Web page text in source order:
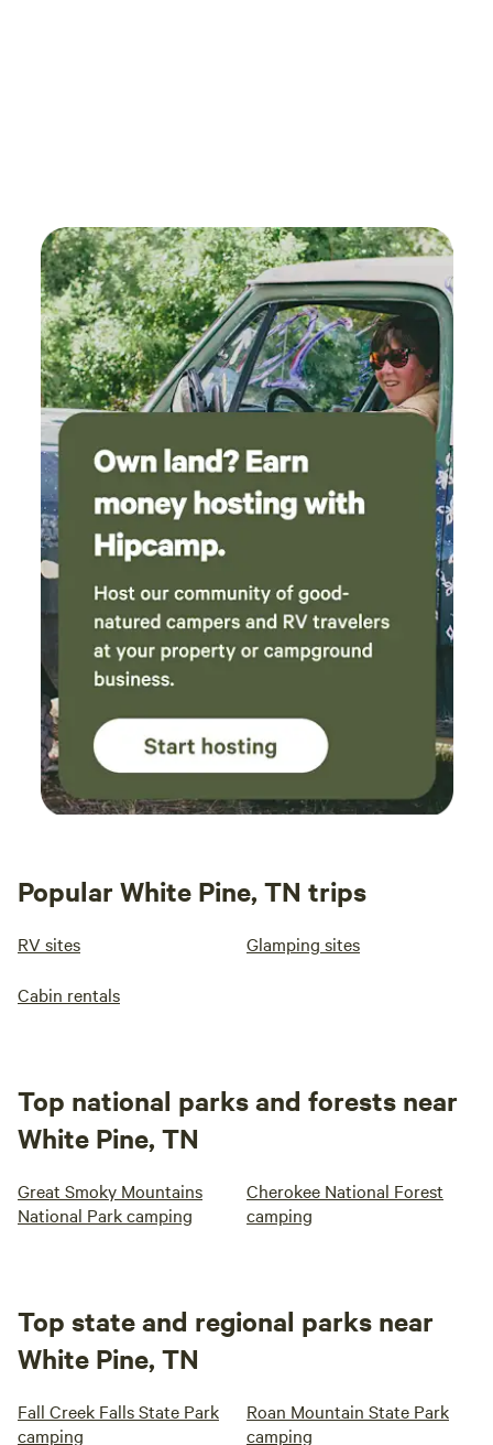
Popular White Pine, TN trips
RV sites Glamping sites
Cabin rentals
Top national parks and forests near
White Pine, TN
Great Smoky Mountains
National Park camping
Cherokee National Forest
camping
Top state and regional parks near
White Pine, TN
Fall Creek Falls State Park
camping
Roan Mountain State Park
camping